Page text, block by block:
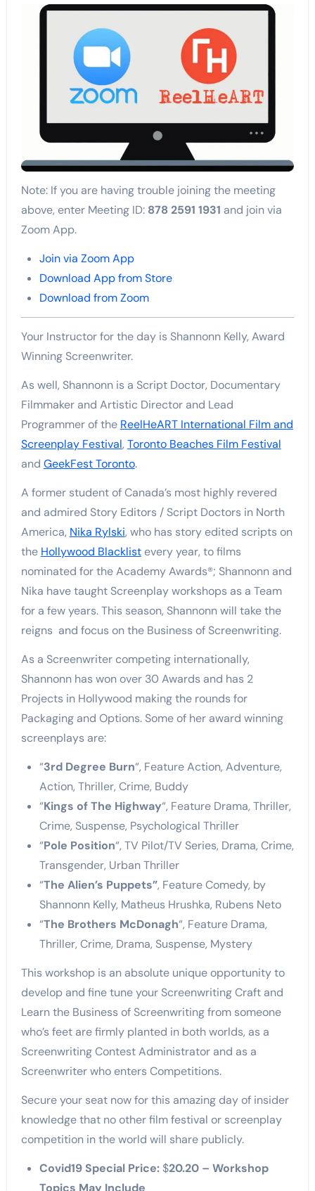
Note: If you are having trouble joining the meeting
above, enter Meeting ID: 878 2591 1931 and join via
Zoom App.
Join via Zoom App
Download App from Store
Download from Zoom
Your Instructor for the day is Shannonn Kelly, Award
Winning Screenwriter.
As well, Shannonn is a Script Doctor, Documentary
Filmmaker and Artistic Director and Lead
Programmer of the ReelHeART International Film and
Screenplay Festival, Toronto Beaches Film Festival
and GeekFest Toronto.
A former student of Canada’s most highly revered
and admired Story Editors / Script Doctors in North
America, Nika Rylski, who has story edited scripts on
the Hollywood Blacklistevery year, to films
nominated for the Academy Awards®; Shannonn and
Nika have taught Screenplay workshops as a Team
for a few years. This season, Shannonn will take the
reigns and focus on the Business of Screenwriting.
As a Screenwriter competing internationally,
Shannonn has won over 30 Awards and has 2
Projects in Hollywood making the rounds for
Packaging and Options. Some of her award winning
screenplays are:
“3rd Degree Burn“, Feature Action, Adventure,
Action, Thriller, Crime, Buddy
“Kings of The Highway“, Feature Drama, Thriller,
Crime, Suspense, Psychological Thriller
“Pole Position“, TV Pilot/TV Series, Drama, Crime,
Transgender, Urban Thriller
“The Alien’s Puppets”, Feature Comedy, by
Shannonn Kelly, Matheus Hrushka, Rubens Neto
“The Brothers McDonagh“, Feature Drama,
Thriller, Crime, Drama, Suspense, Mystery
This workshop is an absolute unique opportunity to
develop and fine tune your Screenwriting Craft and
Learn the Business of Screenwriting from someone
who’s feet are firmly planted in both worlds, as a
Screenwriting Contest Administrator and as a
Screenwriter who enters Competitions.
Secure your seat now for this amazing day of insider
knowledge that no other film festival or screenplay
competition in the world will share publicly.
Covid19 Special Price:$20.20 – Workshop
Topics May Include